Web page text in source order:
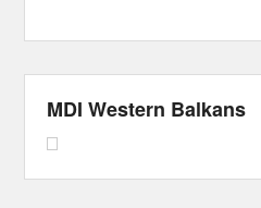
MDI Western Balkans